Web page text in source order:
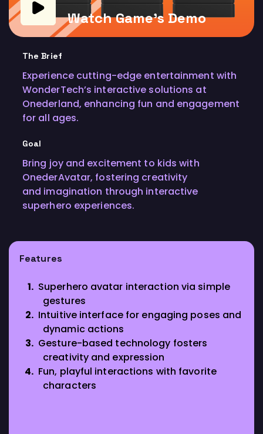
The Brief
Experience cutting-edge entertainment with
WonderTech’s interactive solutions at
Onederland, enhancing fun and engagement
for all ages.
Goal
Bring joy and excitement to kids with
OnederAvatar, fostering creativity
and imagination through interactive
superhero experiences.
Watch Game's Demo
Features
Superhero avatar interaction via simple
gestures
Intuitive interface for engaging poses and
dynamic actions
Gesture-based technology fosters
creativity and expression
Fun, playful interactions with favorite
characters